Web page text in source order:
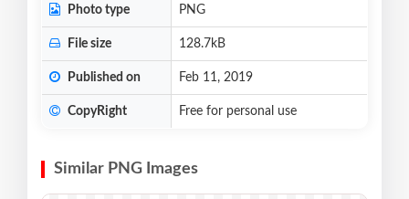
Photo type PNG
File size 128.7kB
Published on Feb 11, 2019
CopyRight Free for personal use
Similar PNG Images